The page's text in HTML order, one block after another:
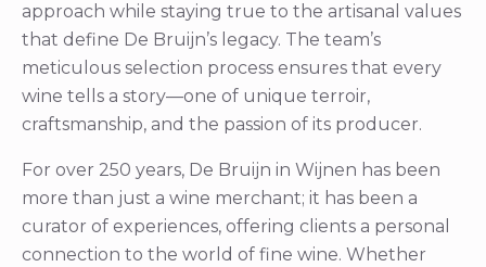
approach while staying true to the artisanal values
that define De Bruijn’s legacy. The team’s
meticulous selection process ensures that every
wine tells a story—one of unique terroir,
craftsmanship, and the passion of its producer.
For over 250 years, De Bruijn in Wijnen has been
more than just a wine merchant; it has been a
curator of experiences, offering clients a personal
connection to the world of fine wine. Whether